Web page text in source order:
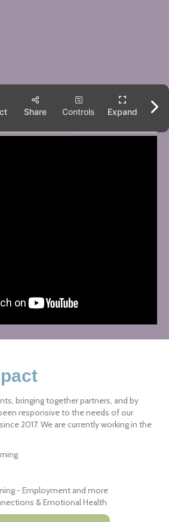
bringing together partners, and by
responsive to the needs of our
2017. We are currently working in the
- Employment and more
& Emotional Health